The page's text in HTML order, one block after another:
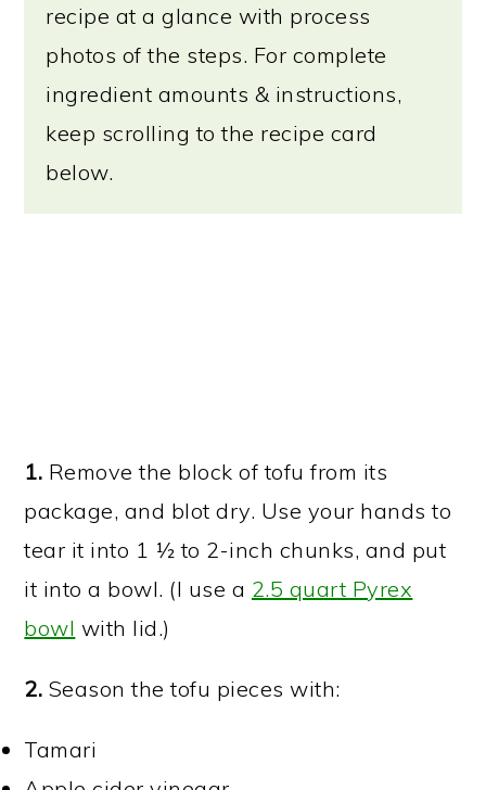
recipe at a glance with process
photos of the steps. For complete
ingredient amounts & instructions,
keep scrolling to the recipe card
below.
1. Remove the block of tofu from its
package, and blot dry. Use your hands to
tear it into 1 ½ to 2-inch chunks, and put
it into a bowl. (I use a 2.5 quart Pyrex
bowl with lid.)
2. Season the tofu pieces with:
Tamari